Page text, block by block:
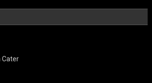
Cater